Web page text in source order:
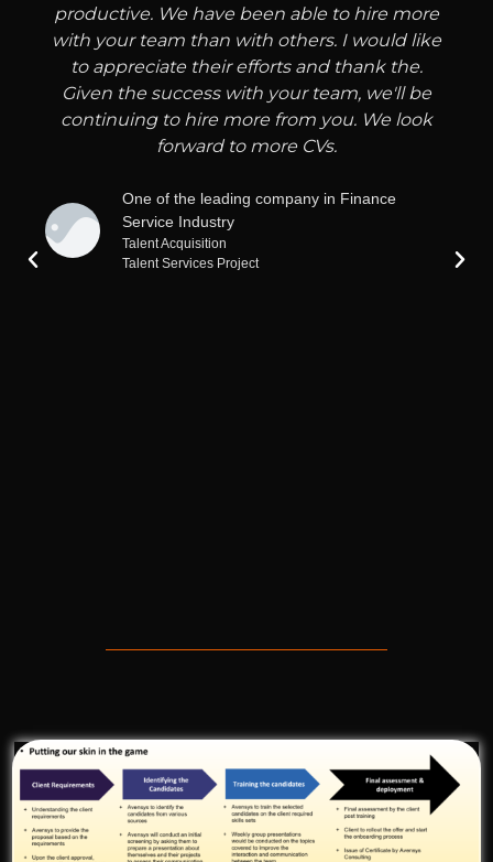
productive. We have been able to hire more
with your team than with others. I would like
to appreciate their efforts and thank the.
Given the success with your team, we'll be
continuing to hire more from you. We look
forward to more CVs.
One of the leading company in Finance
Service Industry
Talent Acquisition
Talent Services Project